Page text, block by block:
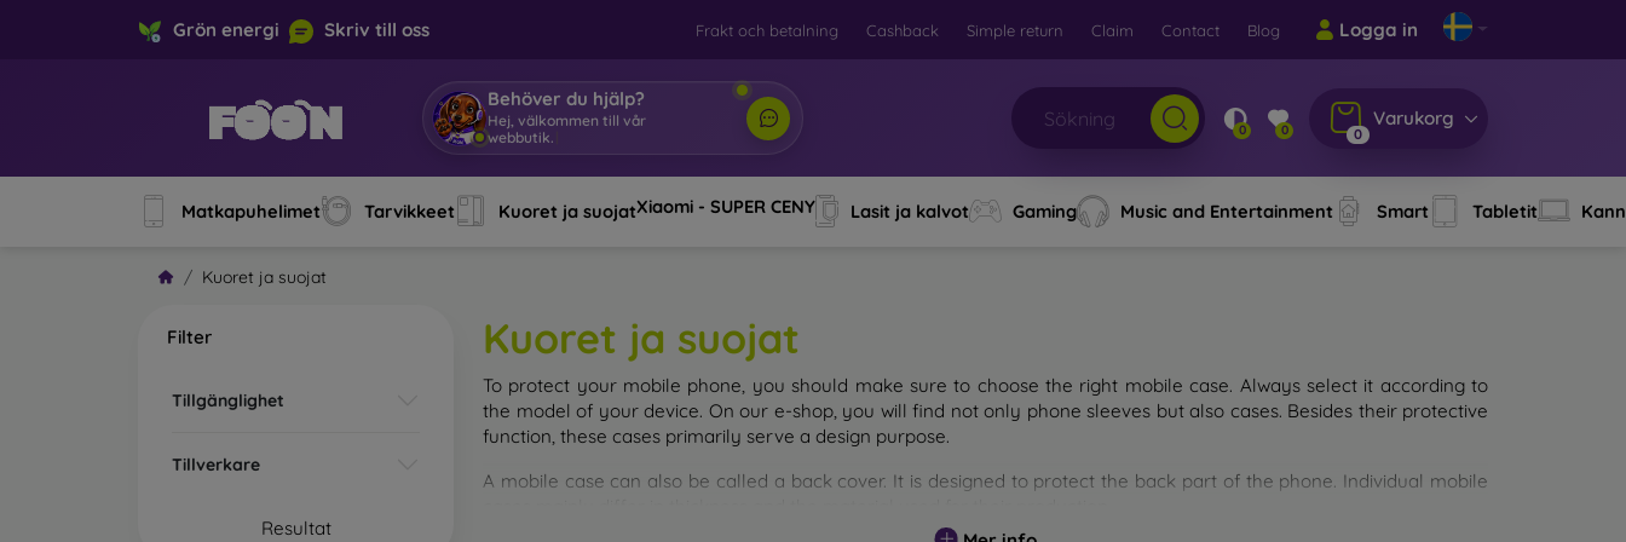
Grön energi Skriv till oss Frakt och betalning Cashback Simple return Claim Contact Blog Logga in
Behöver du hjälp?
Hej, välkommen till vår
webbutik.
0 0 0
Varukorg
Matkapuhelimet Tarvikkeet Kuoret ja suojatXiaomi - SUPER CENY Lasit ja kalvot Gaming Music and Entertainment Smart Tabletit
Kuoret ja suojat
Filter
Tillgänglighet
Tillverkare
Resultat
Kuoret ja suojat
To protect your mobile phone, you should make sure to choose the right mobile case. Always select it according to
the model of your device. On our e-shop, you will find not only phone sleeves but also cases. Besides their protective
function, these cases primarily serve a design purpose.
A mobile case can also be called a back cover. It is designed to protect the back part of the phone. Individual mobile